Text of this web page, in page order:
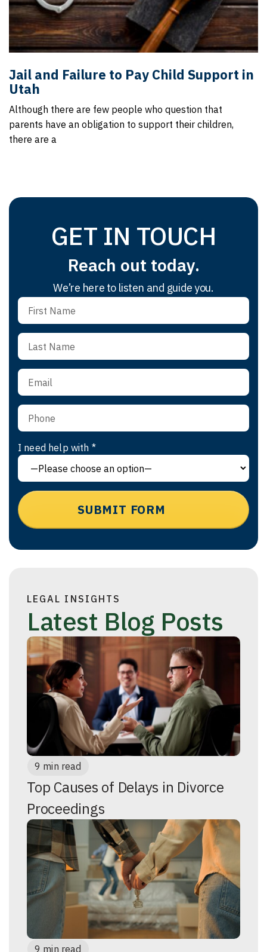
Jail and Failure to Pay Child Support in
Utah
Although there are few people who question that
parents have an obligation to support their children,
there are a
GET IN TOUCH
Reach out today.
We’re here to listen and guide you.
I need help with *
LEGAL INSIGHTS
Latest Blog Posts
9 min read
Top Causes of Delays in Divorce
Proceedings
9 min read